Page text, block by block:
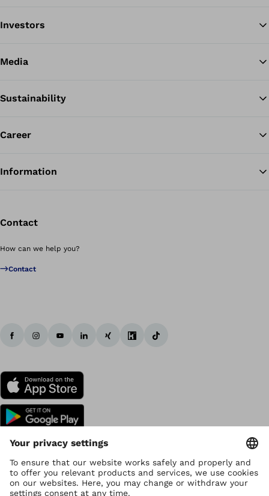
Investors
Media
Sustainability
Career
Information
Contact
How can we help you?
Contact